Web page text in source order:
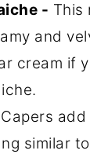
- This
and
cream if
Capers
similar